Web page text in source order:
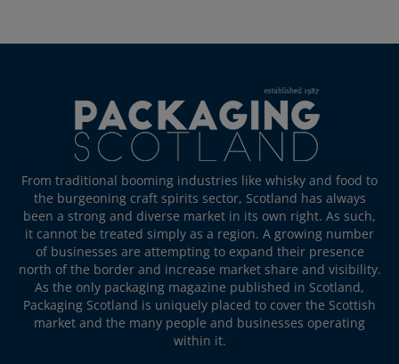
From traditional booming industries like whisky and food to
the burgeoning craft spirits sector, Scotland has always
been a strong and diverse market in its own right. As such,
it cannot be treated simply as a region. A growing number
of businesses are attempting to expand their presence
north of the border and increase market share and visibility.
As the only packaging magazine published in Scotland,
Packaging Scotland is uniquely placed to cover the Scottish
market and the many people and businesses operating
within it.